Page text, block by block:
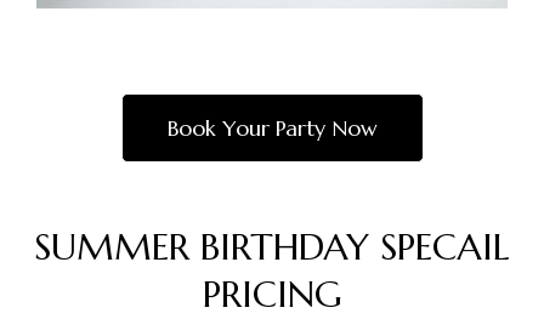
Book Your Party Now
SUMMER BIRTHDAY SPECAIL
PRICING